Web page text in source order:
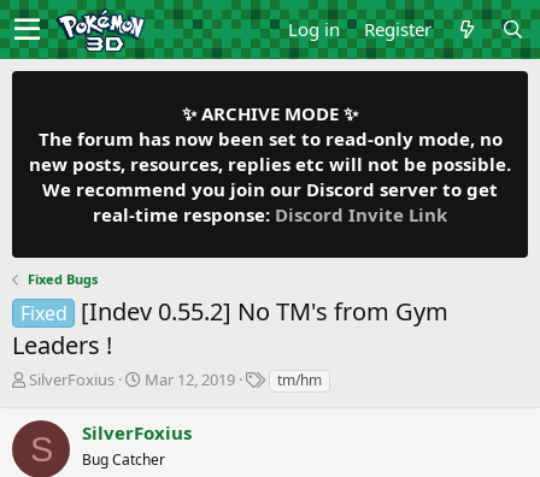
Log in Register
✨ ARCHIVE MODE ✨
The forum has now been set to read-only mode, no
new posts, resources, replies etc will not be possible.
We recommend you join our Discord server to get
real-time response: Discord Invite Link
Fixed Bugs
Fixed [Indev 0.55.2] No TM's from Gym
Leaders !
T
r
e
a
SilverFoxius
S
r
t
Mar 12, 2019
Ttm/hm
S SilverFoxius
Bug Catcher